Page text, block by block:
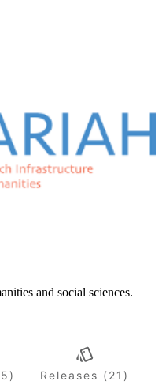
and social sciences.
Releases (21)